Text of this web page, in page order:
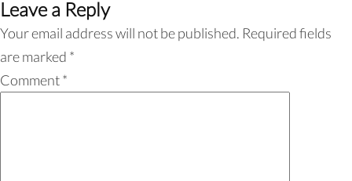
Leave a Reply
Your email address will not be published. Required fields
are marked *
Comment*